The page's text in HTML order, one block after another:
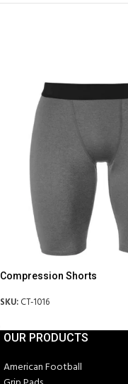
Compression Shorts
SKU: CT-1016
OUR PRODUCTS
American Football